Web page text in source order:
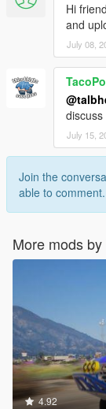
Hi
and
July 08,
discuss
July 15,
Join the
able to comment.
More mods by
4.92